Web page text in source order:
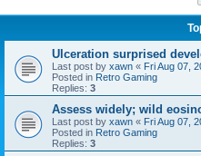
Ulceration surprised
Last post by xawn « Fri Aug 07,
Posted in Retro Gaming
Replies: 3
Assess widely; wild
Last post by xawn « Fri Aug 07,
Posted in Retro Gaming
Replies: 3